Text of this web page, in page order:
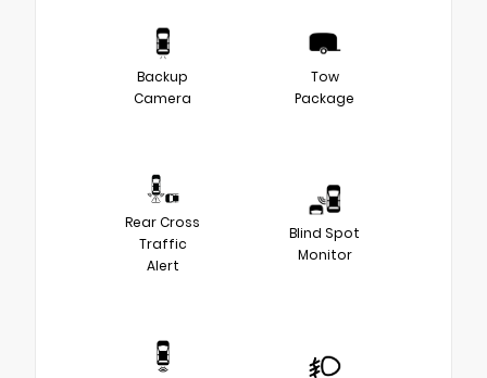
Backup
Camera
Tow
Package
Rear Cross
Traffic
Alert
Blind Spot
Monitor